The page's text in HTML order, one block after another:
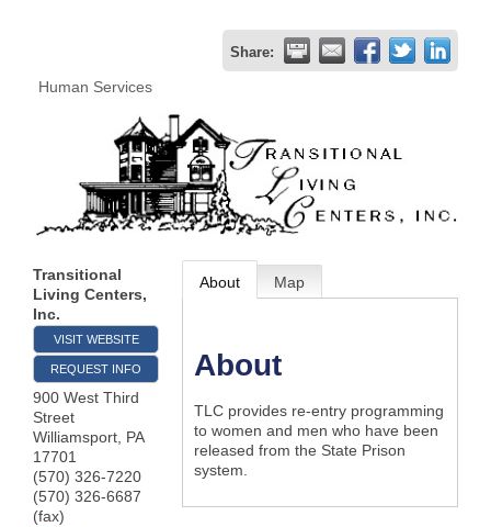
Share:
Human Services
Transitional
Living Centers,
Inc.
VISIT WEBSITE
REQUEST INFO
900 West Third
Street
Williamsport PA
17701
(570) 326-7220
(570) 326-6687
(fax)
About Map
About
TLC provides re-entry programming
to women and men who have been
released from the State Prison
system.